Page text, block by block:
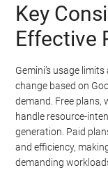
Key
Effective
Gemini’s usage
change based on
demand. Free plans,
handle resource-
generation. Paid
and efficiency,
demanding